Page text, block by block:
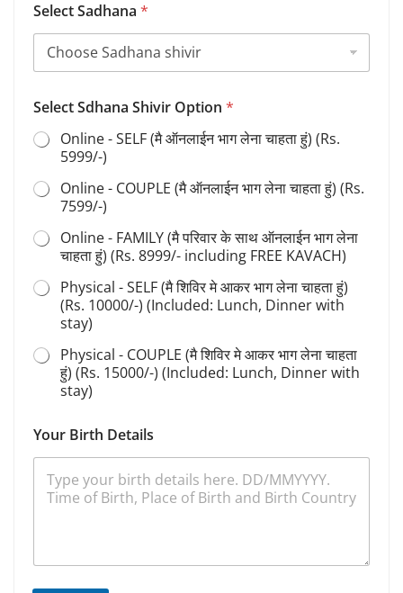
Select Sadhana *
Select Sdhana Shivir Option *
Online - SELF (मै ऑनलाईन भाग लेना चाहता हुं) (Rs.
5999/-)
Online - COUPLE (मै ऑनलाईन भाग लेना चाहता हुं) (Rs.
7599/-)
Online - FAMILY (मै परिवार के साथ ऑनलाईन भाग लेना
चाहता हुं) (Rs. 8999/- including FREE KAVACH)
Physical - SELF (मै शिविर मे आकर भाग लेना चाहता हुं)
(Rs. 10000/-) (Included: Lunch, Dinner with
stay)
Physical - COUPLE (मै शिविर मे आकर भाग लेना चाहता
हुं) (Rs. 15000/-) (Included: Lunch, Dinner with
stay)
S
e
Your Birth Details